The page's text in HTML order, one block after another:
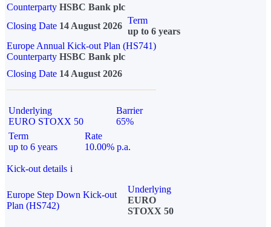
Counterparty HSBC Bank plc
Closing Date 14 August 2026
Term
up to 6 years
Europe Annual Kick-out Plan (HS741)
Counterparty HSBC Bank plc
Closing Date 14 August 2026
Underlying
EURO STOXX 50
Barrier
65%
Term
up to 6 years
Rate
10.00% p.a.
Kick-out details i
Europe Step Down Kick-out
Plan (HS742)
Underlying
EURO
STOXX 50